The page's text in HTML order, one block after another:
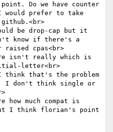
Do we have counter
would prefer to take
be drop-cap but it
know if there's a
cpas<br>
isn't really which is
letter<br>
that's the problem
I don't think single or
how much compat is
I think florian's point